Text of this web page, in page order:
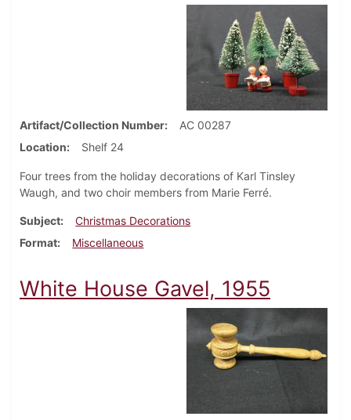
Artifact/Collection Number
AC 00287
Location
Shelf 24
Four trees from the holiday decorations of Karl Tinsley
Waugh, and two choir members from Marie Ferré.
Subject
Christmas Decorations
Format
Miscellaneous
White House Gavel, 1955